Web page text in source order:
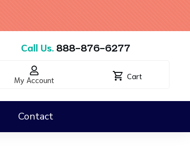
Call Us. 888-876-6277
My Account Cart
Contact